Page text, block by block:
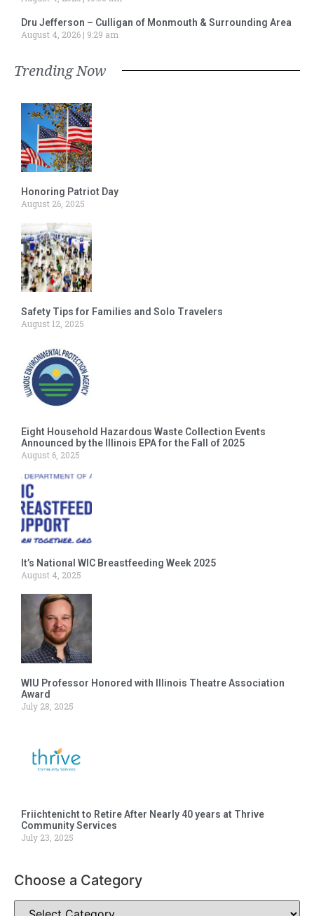
Dru Jefferson – Culligan of Monmouth & Surrounding Area
August 4, 2026
9:29 am
Trending Now
Honoring Patriot Day
August 26, 2025
Safety Tips for Families and Solo Travelers
August 12, 2025
Eight Household Hazardous Waste Collection Events
Announced by the Illinois EPA for the Fall of 2025
August 6, 2025
It’s National WIC Breastfeeding Week 2025
August 4, 2025
WIU Professor Honored with Illinois Theatre Association
Award
July 28, 2025
Friichtenicht to Retire After Nearly 40 years at Thrive
Community Services
July 23, 2025
Choose a Category